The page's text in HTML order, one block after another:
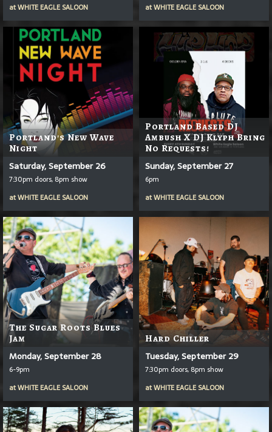
atWHITE EAGLE SALOON
atWHITE EAGLE SALOON
Portland's New Wave
Night
Saturday, September 26
7:30pm doors, 8pm show
atWHITE EAGLE SALOON
Portland Based DJ
Ambush X DJ Klyph Bring
No Requests!
Sunday, September 27
6pm
atWHITE EAGLE SALOON
The Sugar Roots Blues
Jam
Monday, September 28
6-9pm
atWHITE EAGLE SALOON
Hard Chiller
Tuesday, September 29
7:30pm doors, 8pm show
atWHITE EAGLE SALOON